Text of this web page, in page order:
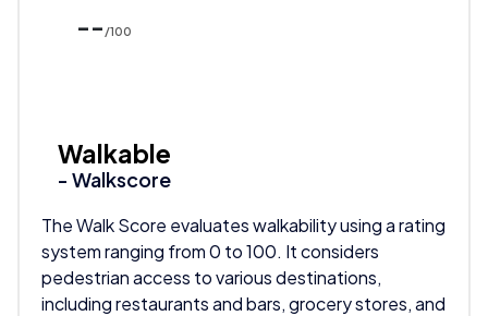
-- /100
Walkable
- Walkscore
The Walk Score evaluates walkability using a rating
system ranging from 0 to 100. It considers
pedestrian access to various destinations,
including restaurants and bars, grocery stores, and